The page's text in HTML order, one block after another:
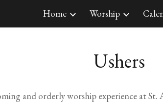
Skip to main content
Home Worship
Ushers
and orderly worship experience at